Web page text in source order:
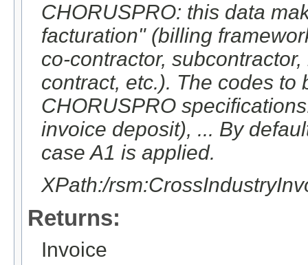
CHORUSPRO: this data
facturation" (billing
co-contractor,
contract, etc.). The codes to
CHORUSPRO
invoice deposit), ... By
case A1 is applied.
XPath:/
Returns:
Invoice